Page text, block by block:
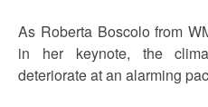
As Roberta Boscolo from
in her keynote, the
deteriorate at an alarming